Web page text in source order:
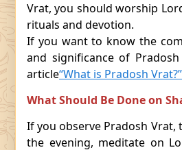
Vrat, you should worship
rituals and devotion.
If you want to know the
and significance of
article“What is Pradosh Vrat?”
What Should Be Done on
If you observe Pradosh Vrat,
the evening, meditate on